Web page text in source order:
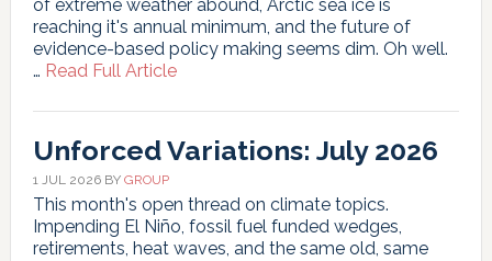
of extreme weather abound, Arctic sea ice is
reaching it's annual minimum, and the future of
evidence-based policy making seems dim. Oh well.
… Read Full Articleabout
Variations:
2026
Unforced Variations: July 2026
1 JUL 2026BY GROUP
This month's open thread on climate topics.
Impending El Niño, fossil fuel funded wedges,
retirements, heat waves, and the same old, same